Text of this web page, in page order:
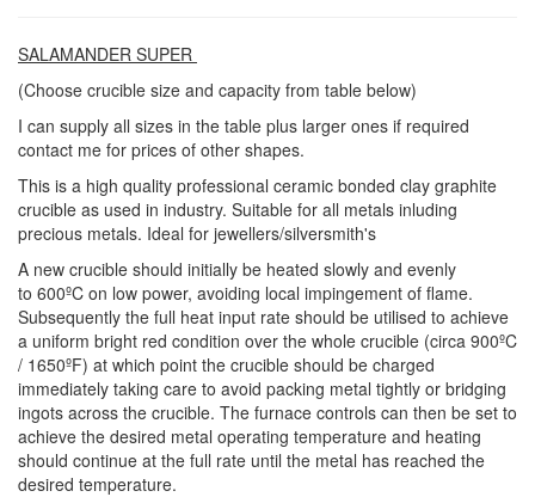
SALAMANDER SUPER
(Choose crucible size and capacity from table below)
I can supply all sizes in the table plus larger ones if required
contact me for prices of other shapes.
This is a high quality professional ceramic bonded clay graphite
crucible as used in industry. Suitable for all metals inluding
precious metals. Ideal for jewellers/silversmith's
A new crucible should initially be heated slowly and evenly
to 600ºC on low power, avoiding local impingement of flame.
Subsequently the full heat input rate should be utilised to achieve
a uniform bright red condition over the whole crucible (circa 900ºC
/ 1650ºF) at which point the crucible should be charged
immediately taking care to avoid packing metal tightly or bridging
ingots across the crucible. The furnace controls can then be set to
achieve the desired metal operating temperature and heating
should continue at the full rate until the metal has reached the
desired temperature.